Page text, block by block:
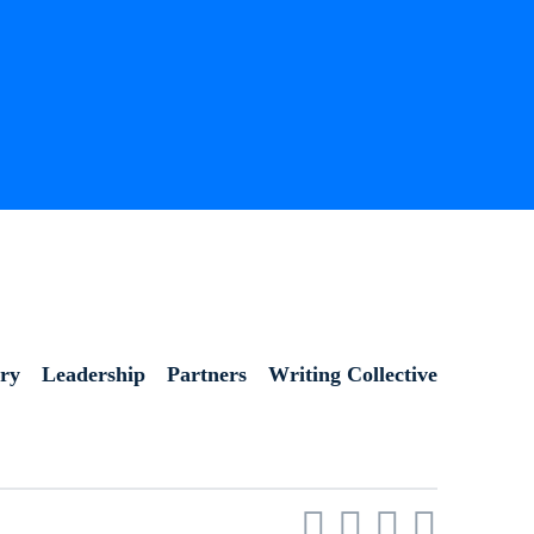
Leadership Partners Writing Collective